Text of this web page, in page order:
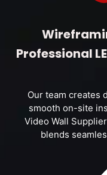
Professional
Our team creates
smooth on-site
Video Wall
blends